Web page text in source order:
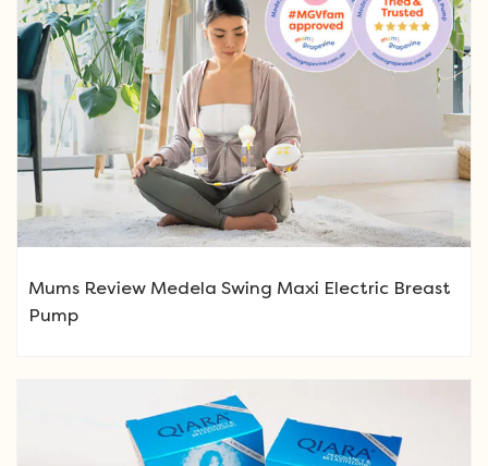
Mums Review Medela Swing Maxi Electric Breast
Pump